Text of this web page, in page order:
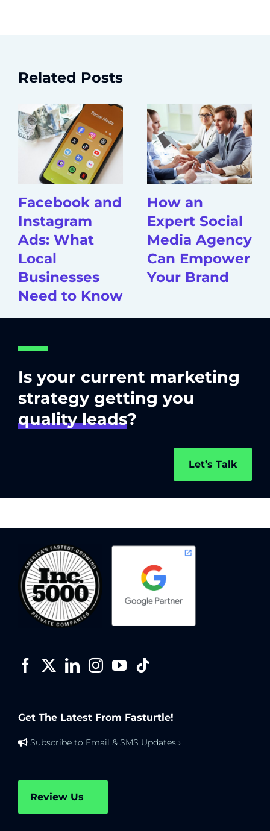
Related Posts
Facebook and
Instagram
Ads: What
Local
Businesses
Need to Know
How an
Expert Social
Media Agency
Can Empower
Your Brand
Is your current marketing
strategy getting you
quality leads?
Let’s Talk
Get The Latest From Fasturtle!
Subscribe to Email & SMS Updates ›
Review Us